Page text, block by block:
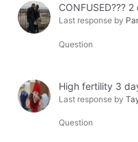
Last response by
Question
High fertility 3
Last response by
Question